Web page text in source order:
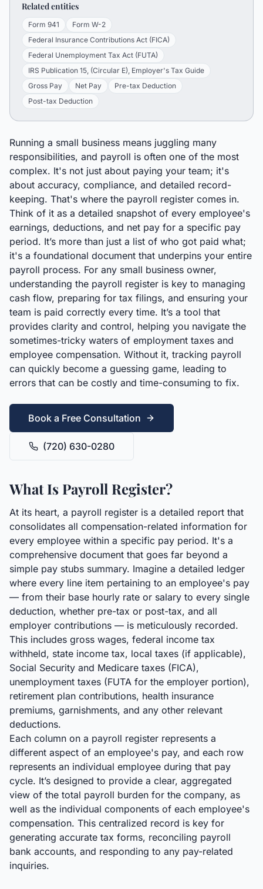
Related entities
Form 941
Form W-2
Federal Insurance Contributions Act (FICA)
Federal Unemployment Tax Act (FUTA)
IRS Publication 15, (Circular E), Employer's Tax Guide
Gross Pay
Net Pay
Pre-tax Deduction
Post-tax Deduction
Running a small business means juggling many
responsibilities, and payroll is often one of the most
complex. It's not just about paying your team; it's
about accuracy, compliance, and detailed record-
keeping. That's where the payroll register comes in.
Think of it as a detailed snapshot of every employee's
earnings, deductions, and net pay for a specific pay
period. It’s more than just a list of who got paid what;
it's a foundational document that underpins your entire
payroll process. For any small business owner,
understanding the payroll register is key to managing
cash flow, preparing for tax filings, and ensuring your
team is paid correctly every time. It’s a tool that
provides clarity and control, helping you navigate the
sometimes-tricky waters of employment taxes and
employee compensation. Without it, tracking payroll
can quickly become a guessing game, leading to
errors that can be costly and time-consuming to fix.
Book a Free Consultation
(720) 630-0280
What Is Payroll Register?
At its heart, a payroll register is a detailed report that
consolidates all compensation-related information for
every employee within a specific pay period. It's a
comprehensive document that goes far beyond a
simple pay stubs summary. Imagine a detailed ledger
where every line item pertaining to an employee's pay
— from their base hourly rate or salary to every single
deduction, whether pre-tax or post-tax, and all
employer contributions — is meticulously recorded.
This includes gross wages, federal income tax
withheld, state income tax, local taxes (if applicable),
Social Security and Medicare taxes (FICA),
unemployment taxes (FUTA for the employer portion),
retirement plan contributions, health insurance
premiums, garnishments, and any other relevant
deductions.
Each column on a payroll register represents a
different aspect of an employee's pay, and each row
represents an individual employee during that pay
cycle. It’s designed to provide a clear, aggregated
view of the total payroll burden for the company, as
well as the individual components of each employee's
compensation. This centralized record is key for
generating accurate tax forms, reconciling payroll
bank accounts, and responding to any pay-related
inquiries.